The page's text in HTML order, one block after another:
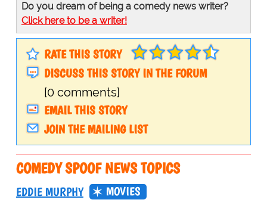
Do you dream of being a comedy news writer?
Click here to be a writer!
RATE THIS STORY
DISCUSS THIS STORY IN THE FORUM
[0 comments]
EMAIL THIS STORY
JOIN THE MAILING LIST
COMEDY SPOOF NEWS TOPICS
EDDIE MURPHY MOVIES